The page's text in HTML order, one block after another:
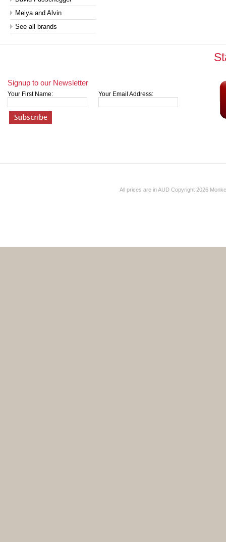
Meiya and Alvin
See all brands
Signup to our Newsletter
Your First Name: Your Email Address:
All prices are inAUD Copyright 2026